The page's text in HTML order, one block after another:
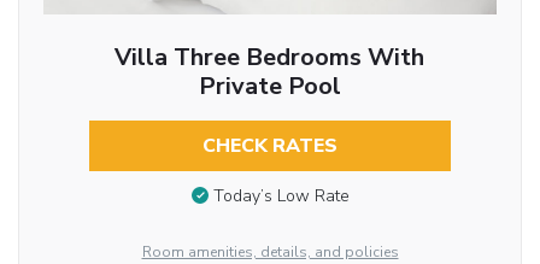
Villa Three Bedrooms With
Private Pool
CHECK RATES
Today’s Low Rate
Room amenities, details, and policies